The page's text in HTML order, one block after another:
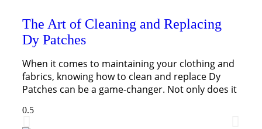
The Art of Cleaning and Replacing
Dy Patches
When it comes to maintaining your clothing and
fabrics, knowing how to clean and replace Dy
Patches can be a game-changer. Not only does it